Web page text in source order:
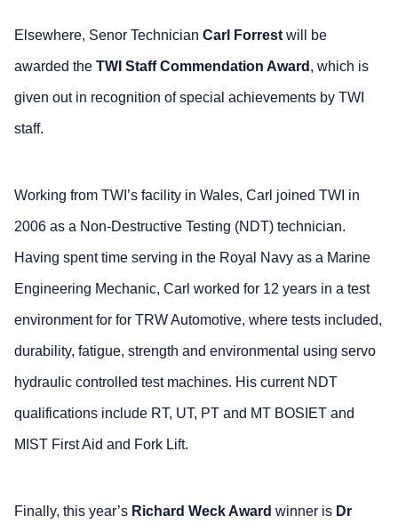
Elsewhere, Senor Technician Carl Forrest will be
awarded the TWI Staff Commendation Award , which is
given out in recognition of special achievements by TWI
staff.
Working from TWI’s facility in Wales, Carl joined TWI in
2006 as a Non-Destructive Testing (NDT) technician.
Having spent time serving in the Royal Navy as a Marine
Engineering Mechanic, Carl worked for 12 years in a test
environment for for TRW Automotive, where tests included,
durability, fatigue, strength and environmental using servo
hydraulic controlled test machines. His current NDT
qualifications include RT, UT, PT and MT BOSIET and
MIST First Aid and Fork Lift.
Finally, this year’s Richard Weck Award winner is Dr